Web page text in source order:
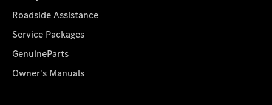
Roadside Assistance
Service Packages
GenuineParts
Owner's Manuals